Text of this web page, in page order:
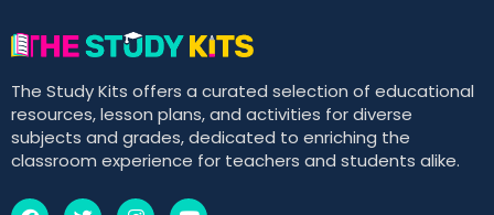
The Study Kits offers a curated selection of educational
resources, lesson plans, and activities for diverse
subjects and grades, dedicated to enriching the
classroom experience for teachers and students alike.